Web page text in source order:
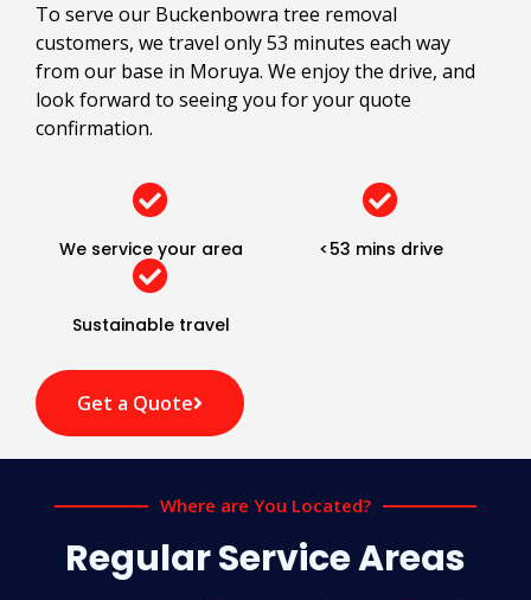
To serve our Buckenbowra tree removal
customers, we travel only 53 minutes each way
from our base in Moruya. We enjoy the drive, and
look forward to seeing you for your quote
confirmation.
We service your area <53 mins drive
Sustainable travel
Get a Quote
Where are You Located?
Regular Service Areas